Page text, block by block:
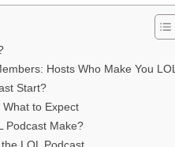
Hosts Who Make You LOL
Start?
to Expect
Podcast Make?